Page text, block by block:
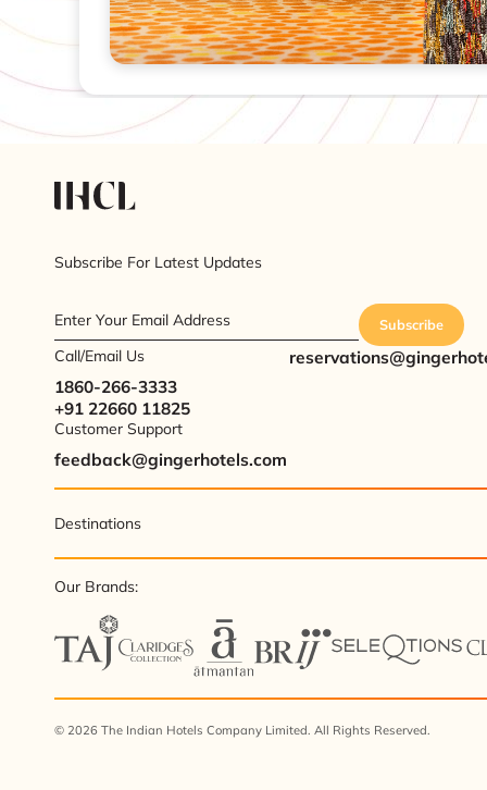
Subscribe For Latest Updates
Enter Your Email Address Subscribe
Call/Email Us
1860-266-3333
+91 22660 11825
Customer Support
feedback@gingerhotels.com
Destinations
Our Brands:
© 2026 The Indian Hotels Company Limited. All Rights Reserved.